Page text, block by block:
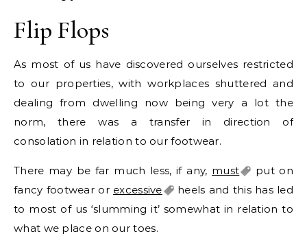
Flip Flops
As most of us have discovered ourselves restricted
to our properties, with workplaces shuttered and
dealing from dwelling now being very a lot the
norm, there was a transfer in direction of
consolation in relation to our footwear.
There may be far much less, if any, must
put on
fancy footwear or excessive
heels and this has led
to most of us ‘slumming it’ somewhat in relation to
what we place on our toes.